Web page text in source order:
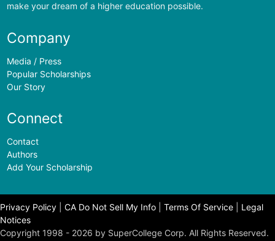
make your dream of a higher education possible.
Company
Media / Press
Popular Scholarships
Our Story
Connect
Contact
Authors
Add Your Scholarship
Privacy Policy CA Do Not Sell My Info Terms Of Service
Legal
Notices
Copyright 1998 - 2026 by SuperCollege Corp. All Rights Reserved.